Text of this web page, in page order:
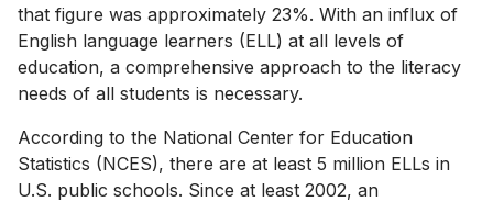
that figure was approximately 23%. With an influx of
English language learners (ELL) at all levels of
education, a comprehensive approach to the literacy
needs of all students is necessary.
According to the National Center for Education
Statistics (NCES), there are at least 5 million ELLs in
U.S. public schools. Since at least 2002, an